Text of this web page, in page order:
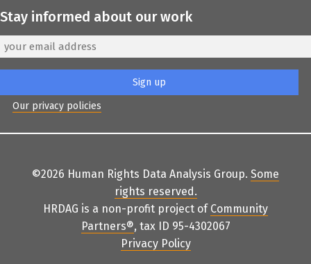
Stay informed about our work
Our privacy policies
©2026 Human Rights Data Analysis Group. Some
rights reserved .
HRDAG is a non-profit project of Community
Partners®, tax ID 95-4302067
Privacy Policy